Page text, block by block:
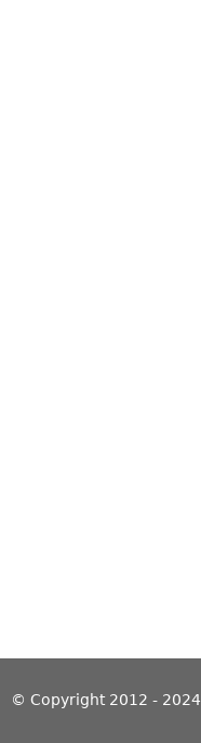
© Copyright 2012 - 2024